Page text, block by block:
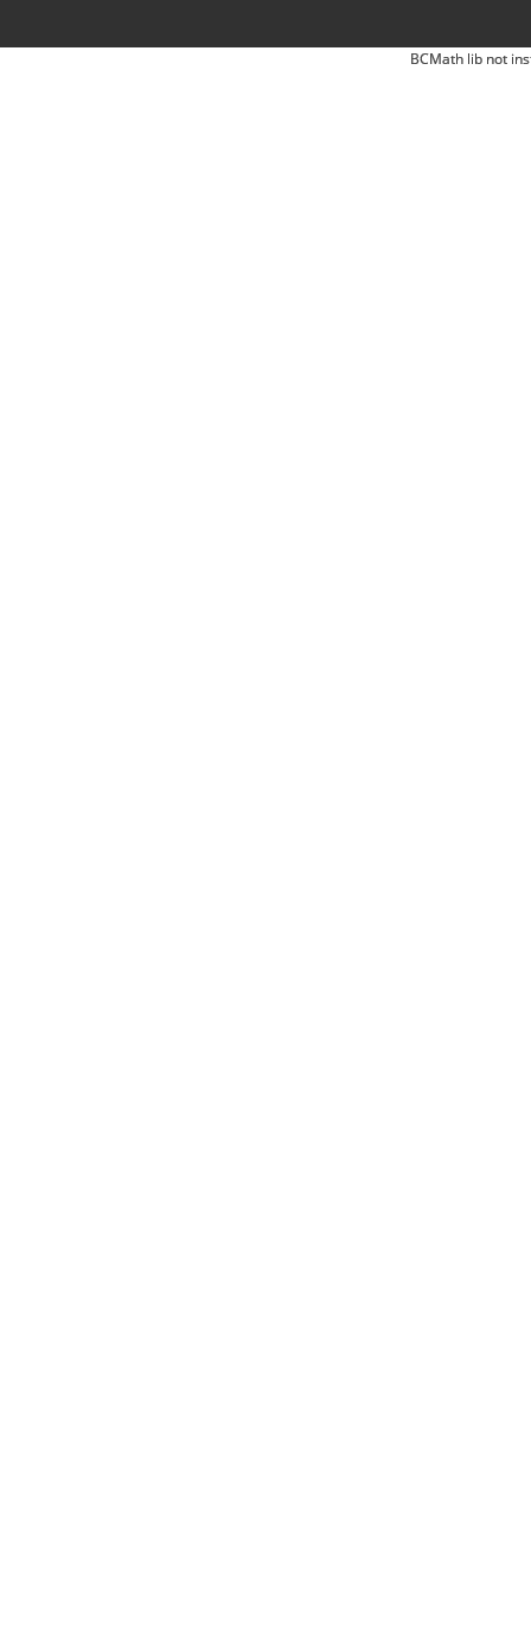
BCMath lib not